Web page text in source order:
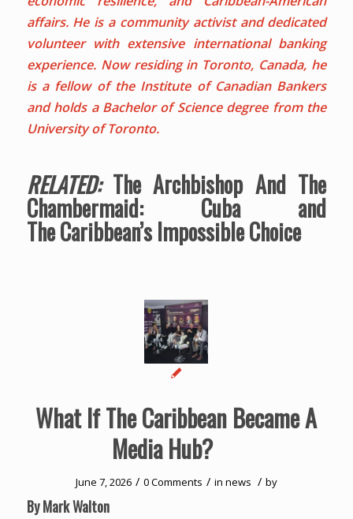
affairs. He is a community activist and dedicated
volunteer with extensive international banking
experience. Now residing in Toronto, Canada, he
is a fellow of the Institute of Canadian Bankers
and holds a Bachelor of Science degree from the
University of Toronto.
RELATED: The Archbishop And The
Chambermaid: Cuba and
The Caribbean’s Impossible Choice
What If The Caribbean Became A
Media Hub?
June 7, 2026 / 0 Comments / in news / by
By Mark Walton